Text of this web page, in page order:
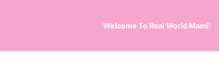
Welcome To Real World Mami!